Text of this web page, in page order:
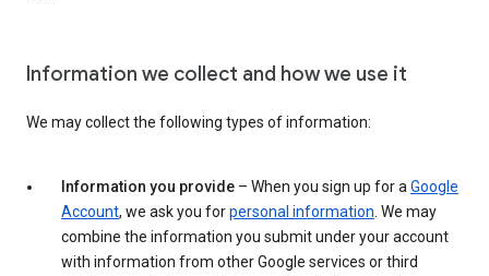
Information we collect and how we use it
We may collect the following types of information:
Information you provide – When you sign up for a Google
Account, we ask you forpersonal information . We may
combine the information you submit under your account
with information from other Google services or third